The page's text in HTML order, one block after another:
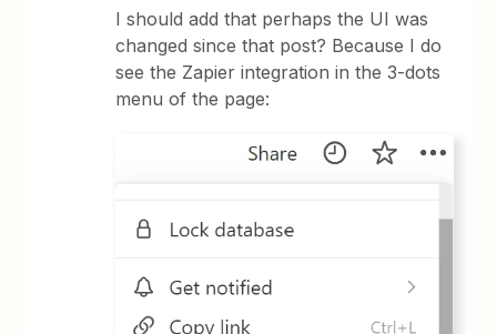
I should add that perhaps the UI was
changed since that post? Because I do
see the Zapier integration in the 3-dots
menu of the page: